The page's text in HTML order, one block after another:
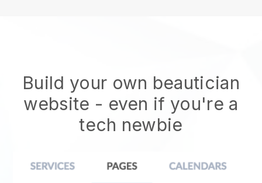
Build your own beautician
website - even if you're a
tech newbie